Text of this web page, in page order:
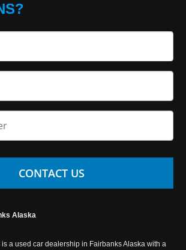
CONTACT US
Alaska
a used car dealership in Fairbanks Alaska with a